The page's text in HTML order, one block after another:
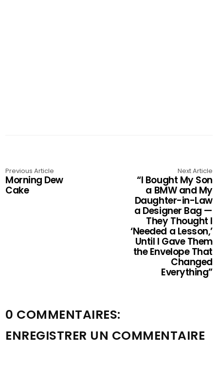
Previous Article
Morning Dew
Cake
Next Article
“I Bought My Son
a BMW and My
Daughter-in-Law
a Designer Bag —
They Thought I
‘Needed a Lesson,’
Until I Gave Them
the Envelope That
Changed
Everything”
0 COMMENTAIRES:
ENREGISTRER UN COMMENTAIRE